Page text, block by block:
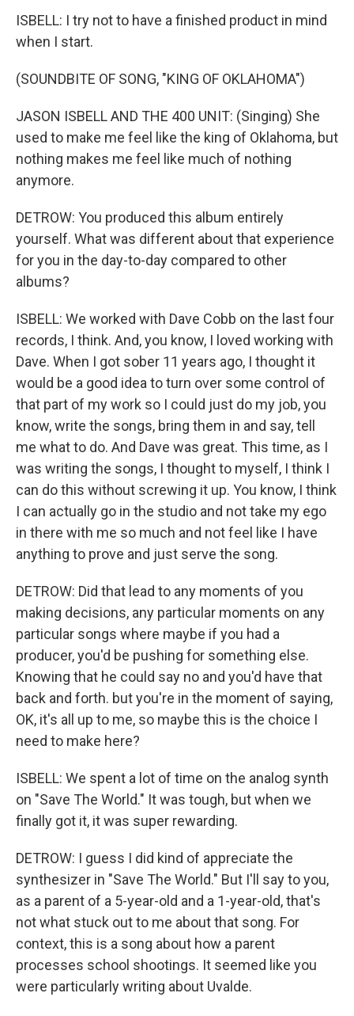
ISBELL: I try not to have a finished product in mind
when I start.
(SOUNDBITE OF SONG, "KING OF OKLAHOMA")
JASON ISBELL AND THE 400 UNIT: (Singing) She
used to make me feel like the king of Oklahoma, but
nothing makes me feel like much of nothing
anymore.
DETROW: You produced this album entirely
yourself. What was different about that experience
for you in the day-to-day compared to other
albums?
ISBELL: We worked with Dave Cobb on the last four
records, I think. And, you know, I loved working with
Dave. When I got sober 11 years ago, I thought it
would be a good idea to turn over some control of
that part of my work so I could just do my job, you
know, write the songs, bring them in and say, tell
me what to do. And Dave was great. This time, as I
was writing the songs, I thought to myself, I think I
can do this without screwing it up. You know, I think
I can actually go in the studio and not take my ego
in there with me so much and not feel like I have
anything to prove and just serve the song.
DETROW: Did that lead to any moments of you
making decisions, any particular moments on any
particular songs where maybe if you had a
producer, you'd be pushing for something else.
Knowing that he could say no and you'd have that
back and forth. but you're in the moment of saying,
OK, it's all up to me, so maybe this is the choice I
need to make here?
ISBELL: We spent a lot of time on the analog synth
on "Save The World." It was tough, but when we
finally got it, it was super rewarding.
DETROW: I guess I did kind of appreciate the
synthesizer in "Save The World." But I'll say to you,
as a parent of a 5-year-old and a 1-year-old, that's
not what stuck out to me about that song. For
context, this is a song about how a parent
processes school shootings. It seemed like you
were particularly writing about Uvalde.